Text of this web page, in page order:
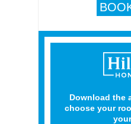
Download the
choose your